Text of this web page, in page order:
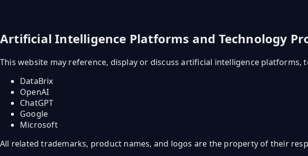
Artificial Intelligence Platforms and Technology
This website may reference, display or discuss artificial intelligence
DataBrix
OpenAI
ChatGPT
Google
Microsoft
All related trademarks, product names, and logos are the property of their